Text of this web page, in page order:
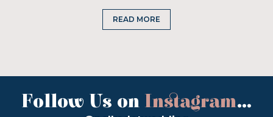
READ MORE
Follow Us on Instagram...